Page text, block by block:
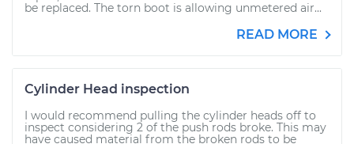
be replaced. The torn boot is allowing unmetered air...
READ MORE
Cylinder Head inspection
I would recommend pulling the cylinder heads off to
inspect considering 2 of the push rods broke. This may
have caused material from the broken rods to be